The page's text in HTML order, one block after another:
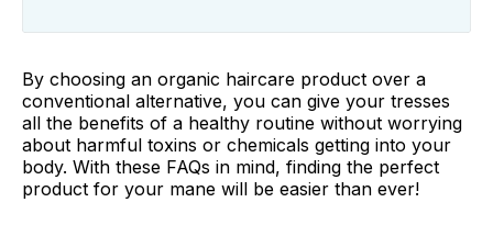
By choosing an organic haircare product over a
conventional alternative, you can give your tresses
all the benefits of a healthy routine without worrying
about harmful toxins or chemicals getting into your
body. With these FAQs in mind, finding the perfect
product for your mane will be easier than ever!